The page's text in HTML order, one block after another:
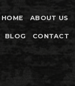
HOME ABOUT US
BLOG CONTACT